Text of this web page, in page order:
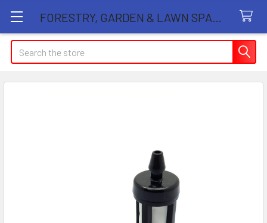
Search